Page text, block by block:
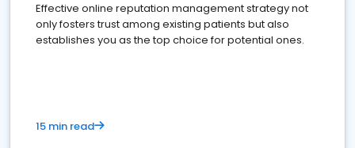
Effective online reputation management strategy not
only fosters trust among existing patients but also
establishes you as the top choice for potential ones.
15 min read